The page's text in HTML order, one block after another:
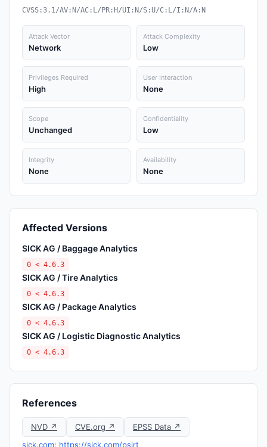
CVSS:3.1/AV:N/AC:L/PR:H/UI:N/S:U/C:L/I:N/A:N
Attack Vector
Network
Attack Complexity
Low
Privileges Required
High
User Interaction
None
Scope
Unchanged
Confidentiality
Low
Integrity
None
Availability
None
Affected Versions
SICK AG / Baggage Analytics
0 < 4.6.3
SICK AG / Tire Analytics
0 < 4.6.3
SICK AG / Package Analytics
0 < 4.6.3
SICK AG / Logistic Diagnostic Analytics
0 < 4.6.3
References
NVD ↗ CVE.org ↗
EPSS Data ↗
sick.com: https://sick.com/psirt